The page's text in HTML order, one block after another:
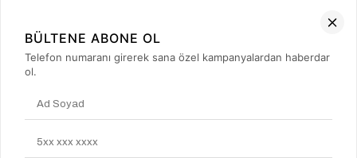
BÜLTENE ABONE OL
Telefon numaranı girerek sana özel kampanyalardan haberdar
ol.